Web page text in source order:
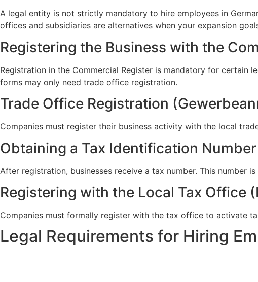
A legal entity is not strictly mandatory to hire employees in
offices and subsidiaries are alternatives when your expansion
Registering the Business with the
Registration in the Commercial Register is mandatory for certain
forms may only need trade office registration.
Trade Office Registration
Companies must register their business activity with the local
Obtaining a Tax Identification Number
After registration, businesses receive a tax number. This number
Registering with the Local Tax Office
Companies must formally register with the tax office to activate
Legal Requirements for Hiring